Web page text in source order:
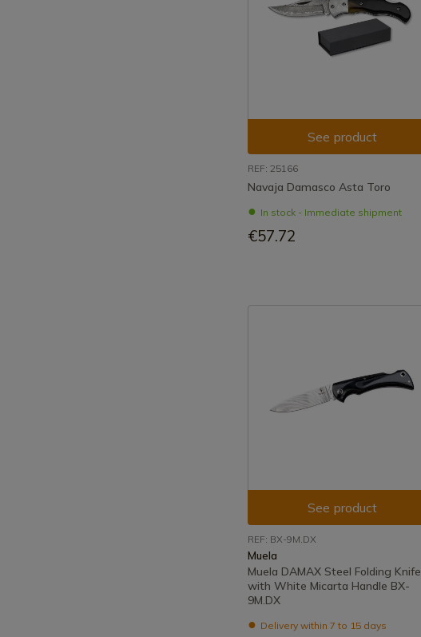
See product
REF: 25166
Navaja Damasco Asta Toro
In stock - Immediate shipment
€57.72
See product
REF: BX-9M.DX
Muela
Muela DAMAX Steel Folding Knife
with White Micarta Handle BX-
9M.DX
Delivery within 7 to 15 days